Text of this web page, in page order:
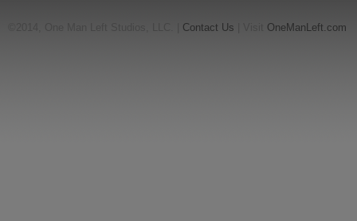
Contact Us OneManLeft.com